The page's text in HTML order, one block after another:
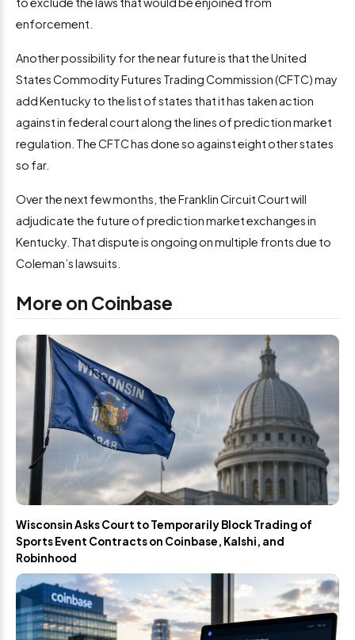
enforcement.
Another possibility for the near future is that the United
States Commodity Futures Trading Commission (CFTC) may
add Kentucky to the list of states that it has taken action
against in federal court along the lines of prediction market
regulation. The CFTC has done so against eight other states
so far.
Over the next few months, the Franklin Circuit Court will
adjudicate the future of prediction market exchanges in
Kentucky. That dispute is ongoing on multiple fronts due to
Coleman’s lawsuits.
More on Coinbase
Wisconsin Asks Court to Temporarily Block Trading of
Sports Event Contracts on Coinbase, Kalshi, and
Robinhood